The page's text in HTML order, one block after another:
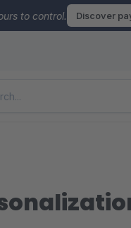
to control. Discover